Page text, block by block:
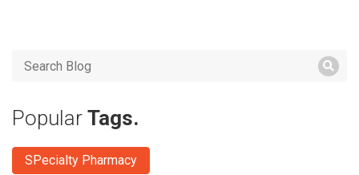
Popular Tags.
SPecialty Pharmacy